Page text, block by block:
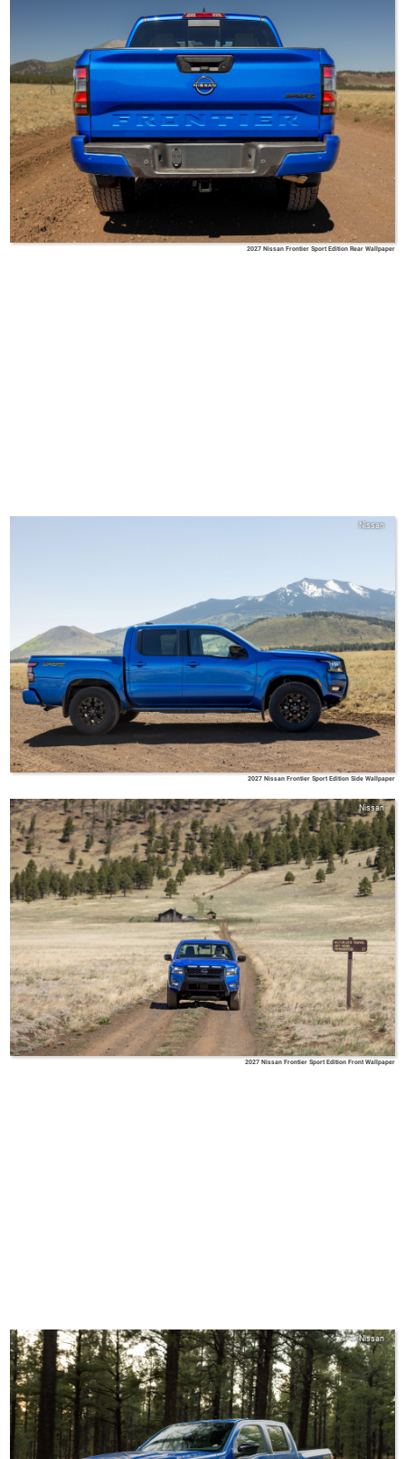
2027 Nissan Frontier Sport Edition Rear Wallpaper
Nissan
2027 Nissan Frontier Sport Edition Side Wallpaper
Nissan
2027 Nissan Frontier Sport Edition Front Wallpaper
Nissan